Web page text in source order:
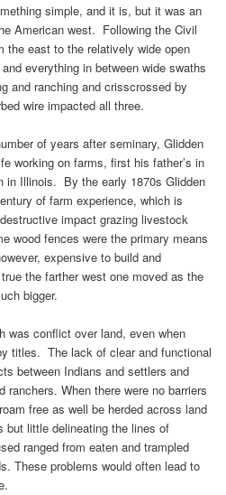
simple, and it is, but it was an
American west. Following the Civil
the east to the relatively wide open
everything in between wide swaths
and ranching and crisscrossed by
wire impacted all three.
of years after seminary, Glidden
working on farms, first his father’s in
in Illinois. By the early 1870s Glidden
of farm experience, which is
impact grazing livestock
wood fences were the primary means
expensive to build and
the farther west one moved as the
bigger.
was conflict over land, even when
titles. The lack of clear and functional
between Indians and settlers and
ranchers. When there were no barriers
free as well be herded across land
but little delineating the lines of
ranged from eaten and trampled
These problems would often lead to